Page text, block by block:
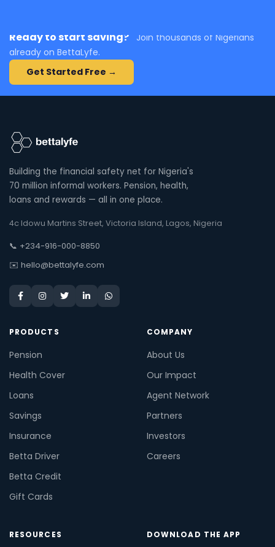
Ready to start saving?
Join thousands of Nigerians
already on BettaLyfe.
Get Started Free →
Building the financial safety net for Nigeria's
70 million informal workers. Pension, health,
loans and rewards — all in one place.
4c Idowu Martins Street, Victoria Island, Lagos, Nigeria
📞 +234-916-000-8850
✉️ hello@bettalyfe.com
PRODUCTS
Pension
Health Cover
Loans
Savings
Insurance
Betta Driver
Betta Credit
Gift Cards
COMPANY
About Us
Our Impact
Agent Network
Partners
Investors
Careers
RESOURCES DOWNLOAD THE APP